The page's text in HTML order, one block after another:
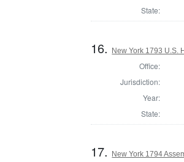
State:
16. New York 1793 U.S.
Office:
Jurisdiction:
Year:
State:
17. New York 1794